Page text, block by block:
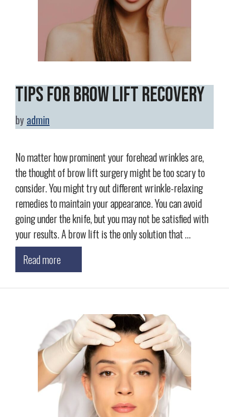
Tips for Brow Lift Recovery
by admin
No matter how prominent your forehead wrinkles are,
the thought of brow lift surgery might be too scary to
consider. You might try out different wrinkle-relaxing
remedies to maintain your appearance. You can avoid
going under the knife, but you may not be satisfied with
your results. A brow lift is the only solution that …
Read more